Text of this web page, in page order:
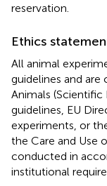
reservation.
Ethics
All animal
guidelines and are
Animals (Scientific
guidelines, EU
experiments, or
the Care and Use
conducted in
institutional